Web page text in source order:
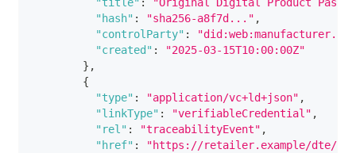
"title" :
"Original Digital Product
"hash" : "sha256-a8f7d..." ,
"controlParty" :
"created" :
"2025-03-15T10:00:00Z"
} ,
{
"type" : "application/vc+ld+json" ,
"linkType" : "verifiableCredential" ,
"rel" : "traceabilityEvent" ,
"href" :
"https://retailer.example/dte/